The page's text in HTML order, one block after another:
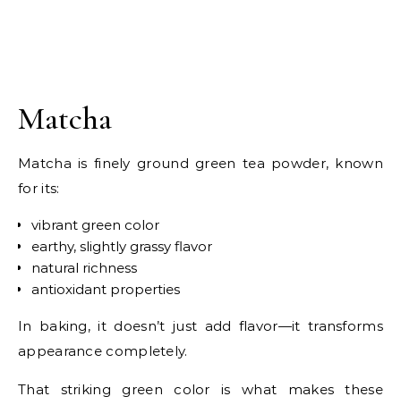
Matcha
Matcha is finely ground green tea powder, known
for its:
vibrant green color
earthy, slightly grassy flavor
natural richness
antioxidant properties
In baking, it doesn’t just add flavor—it transforms
appearance completely.
That striking green color is what makes these